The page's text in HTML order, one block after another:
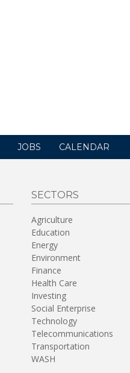
JOBS CALENDAR
SECTORS
Agriculture
Education
Energy
Environment
Finance
Health Care
Investing
Social Enterprise
Technology
Telecommunications
Transportation
WASH